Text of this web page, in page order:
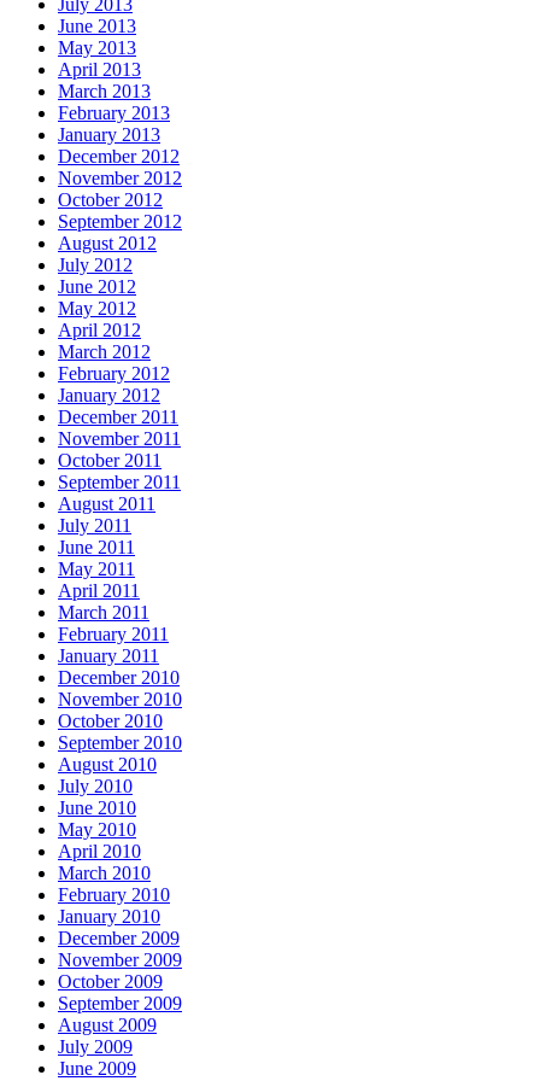
July 2013
June 2013
May 2013
April 2013
March 2013
February 2013
January 2013
December 2012
November 2012
October 2012
September 2012
August 2012
July 2012
June 2012
May 2012
April 2012
March 2012
February 2012
January 2012
December 2011
November 2011
October 2011
September 2011
August 2011
July 2011
June 2011
May 2011
April 2011
March 2011
February 2011
January 2011
December 2010
November 2010
October 2010
September 2010
August 2010
July 2010
June 2010
May 2010
April 2010
March 2010
February 2010
January 2010
December 2009
November 2009
October 2009
September 2009
August 2009
July 2009
June 2009